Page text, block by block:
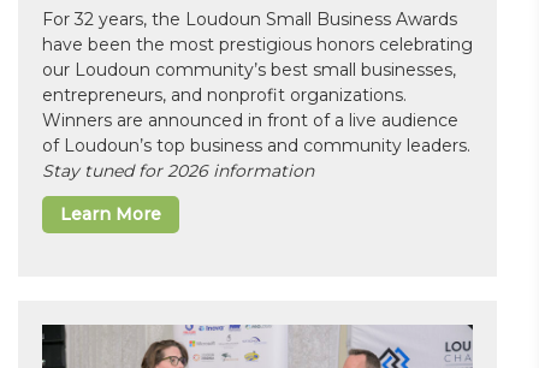
For 32 years, the Loudoun Small Business Awards
have been the most prestigious honors celebrating
our Loudoun community’s best small businesses,
entrepreneurs, and nonprofit organizations.
Winners are announced in front of a live audience
of Loudoun’s top business and community leaders.
Stay tuned for 2026 information
Learn More